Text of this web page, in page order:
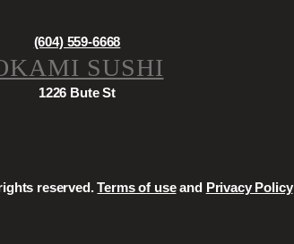
(604) 559-6668
SUSHI
1226 Bute St
reserved.Terms of useand Privacy Policy